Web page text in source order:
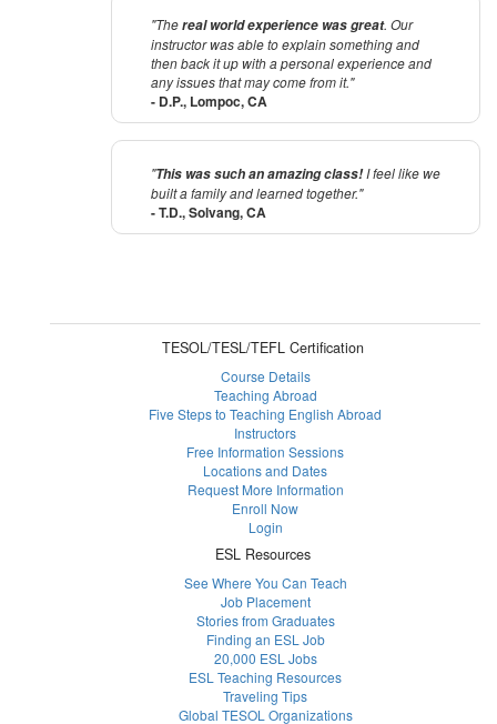
"Thereal world experience was great. Our
instructor was able to explain something and
then back it up with a personal experience and
any issues that may come from it."
- D.P., Lompoc, CA
"This was such an amazing class!I feel like we
built a family and learned together."
- T.D., Solvang, CA
TESOL/TESL/TEFL Certification
Course Details
Teaching Abroad
Five Steps to Teaching English Abroad
Instructors
Free Information Sessions
Locations and Dates
Request More Information
Enroll Now
Login
ESL Resources
See Where You Can Teach
Job Placement
Stories from Graduates
Finding an ESL Job
20,000 ESL Jobs
ESL Teaching Resources
Traveling Tips
Global TESOL Organizations